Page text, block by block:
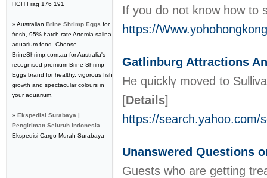
HGH Frag 176 191
» Australian Brine Shrimp Eggs for
fresh, 95% hatch rate Artemia salina
aquarium food. Choose
BrineShrimp.com.au for Australia's
recognised premium Brine Shrimp
Eggs brand for healthy, vigorous fish
growth and spectacular colours in
your aquarium.
» Ekspedisi Surabaya |
Pengiriman Seluruh Indonesia
Ekspedisi Cargo Murah Surabaya
If уou do not know how to
https://
Gatlinburg Attractions
He quicklү moved to
[Details]
https://search.yahoo.com/
Unanswered Questions
Guests who are getting